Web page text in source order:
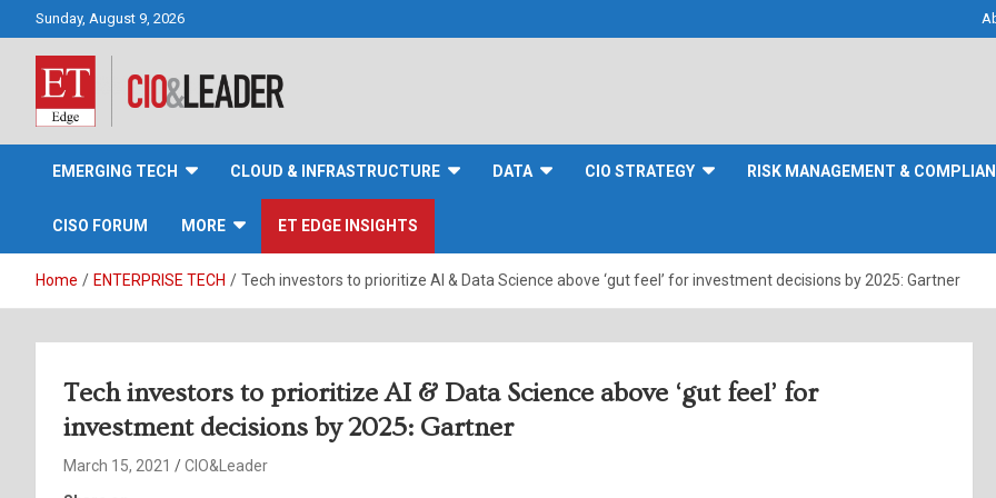
Sunday, August 9, 2026
CIO&Leader
EMERGING TECH CLOUD & INFRASTRUCTURE DATA CIO STRATEGY RISK MANAGEMENT &
CISO FORUM MORE ET EDGE INSIGHTS
Home ENTERPRISE TECH Tech investors to prioritize AI & Data Science above ‘gut feel’ for investment decisions by 2025: Gartner
Tech investors to prioritize AI & Data Science above ‘gut feel’ for
investment decisions by 2025: Gartner
March 15, 2021
CIO&Leader